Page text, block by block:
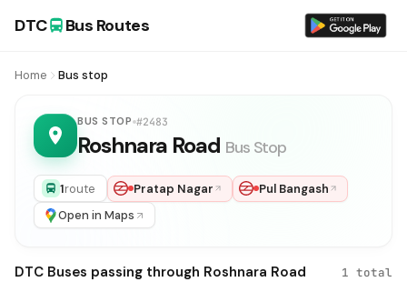
DTC Bus Routes
Home Bus stop
BUS STOP #2483
Roshnara Road Bus Stop
1route Pratap Nagar
Pul Bangash
Open in Maps
DTC Buses passing through Roshnara Road 1 total